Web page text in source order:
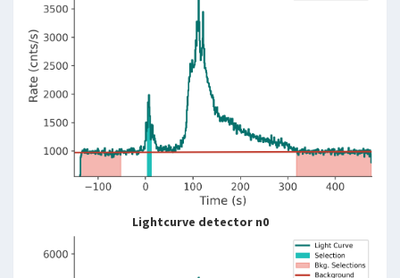
Lightcurve detector n0